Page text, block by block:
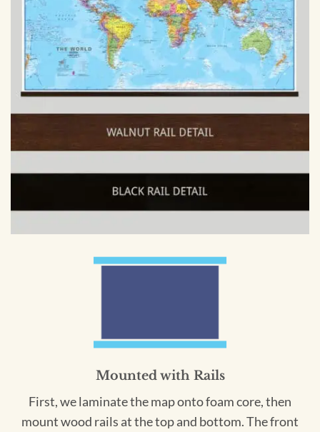
Mounted with Rails
First, we laminate the map onto foam core, then
mount wood rails at the top and bottom. The front